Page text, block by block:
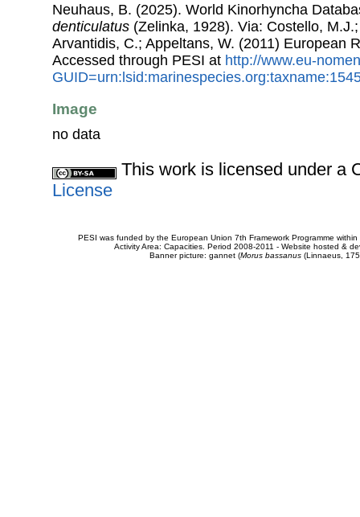
Neuhaus, B. (2025). World Kinorhyncha
denticulatus (Zelinka, 1928). Via: Costello,
Arvantidis, C.; Appeltans, W. (2011) European
Accessed through PESI at http://www.eu-
Image
no data
This work is licensed under a
License
PESI was funded by the European Union 7th Framework Programme
Activity Area: Capacities. Period 2008-2011 - Website hosted &
Banner picture: gannet (Morus bassanus(Linnaeus,